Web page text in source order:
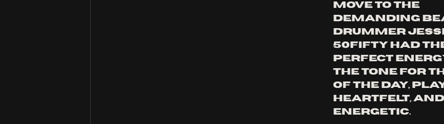
move to the
demanding
drummer
50Fifty had
perfect
the tone for
of the day,
heartfelt, and
energetic.